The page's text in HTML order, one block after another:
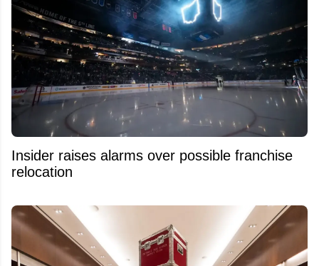
Insider raises alarms over possible franchise
relocation